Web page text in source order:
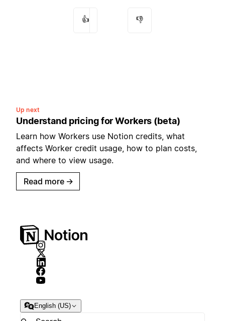
👍 👎
Up next
Understand pricing for Workers (beta)
Learn how Workers use Notion credits, what
affects Worker credit usage, how to plan costs,
and where to view usage.
Read more →
English (US)